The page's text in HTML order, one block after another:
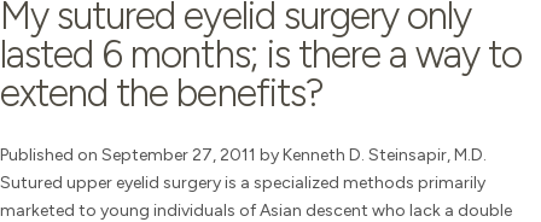
BLOG
EYES
FACE
NON-SURGICAL
REVISION
My sutured eyelid surgery only
lasted 6 months; is there a way to
extend the benefits?
Published on September 27, 2011 by Kenneth D. Steinsapir, M.D.
Sutured upper eyelid surgery is a specialized methods primarily
marketed to young individuals of Asian descent who lack a double